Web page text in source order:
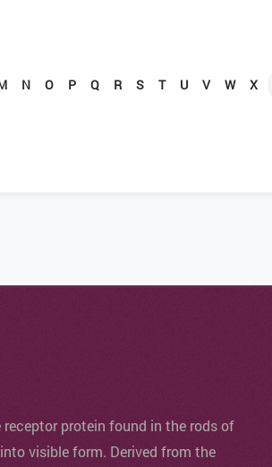
N O P Q R S T U V W X
protein found in the rods of
visible form. Derived from the